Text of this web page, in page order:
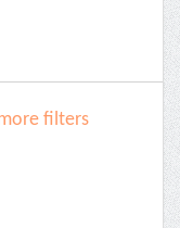
filters